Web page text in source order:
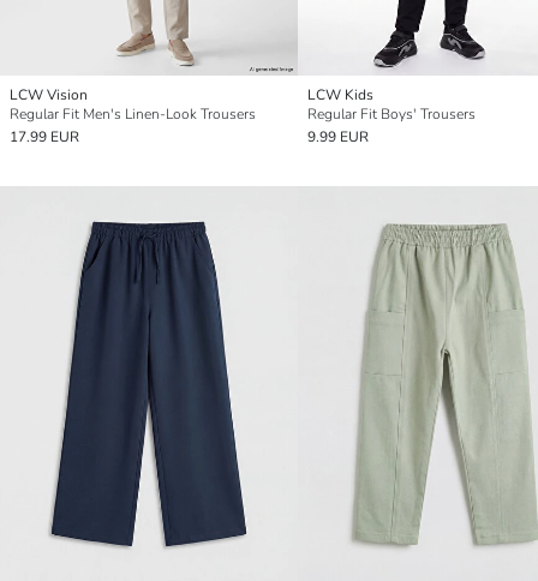
LCW Vision
Regular Fit Men's Linen-Look Trousers
17.99 EUR
LCW Kids
Regular Fit Boys' Trousers
9.99 EUR